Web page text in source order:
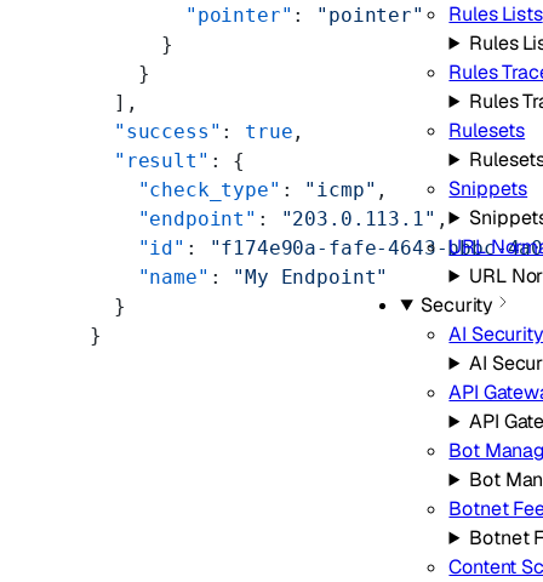
Rules Lists
Rules
Rules
Rules
Rulesets
Snippets
URL
URL
Security
AI Security
AI
API
API
Bot
Bot
Botnet
Botnet
Content
        "pointer"
: "pointer"
      }
    }
  ],
  "success"
: true ,
  "result"
: {
    "check_type"
: "icmp" ,
    "endpoint"
: "203.0.113.1" ,
    "id"
:
"f174e90a-fafe-4643-bbbc-
    "name"
: "My Endpoint"
  }
}